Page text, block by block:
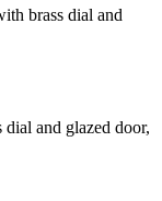
and glazed door,